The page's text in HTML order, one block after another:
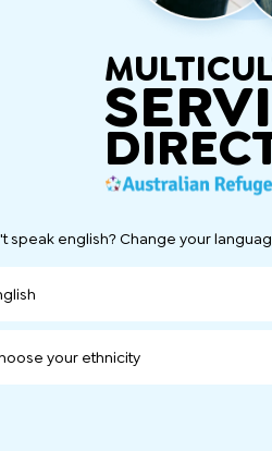
speak english? Change your
your ethnicity